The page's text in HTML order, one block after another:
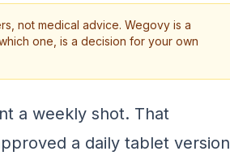
not medical advice. Wegovy is a
one, is a decision for your own
a weekly shot. That
a daily tablet version